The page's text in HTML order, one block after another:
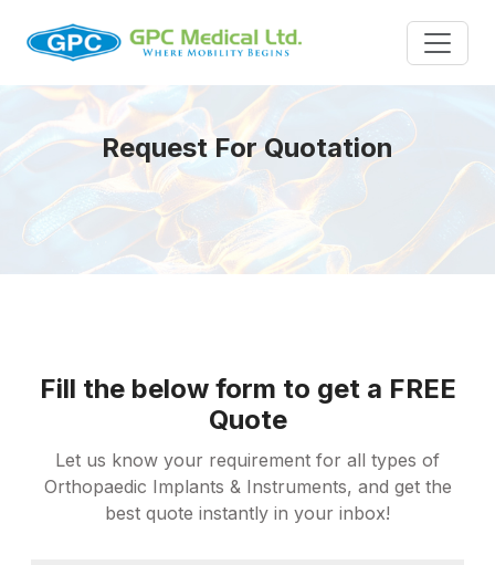
Request For Quotation
Fill the below form to get a FREE
Quote
Let us know your requirement for all types of
Orthopaedic Implants & Instruments, and get the
best quote instantly in your inbox!